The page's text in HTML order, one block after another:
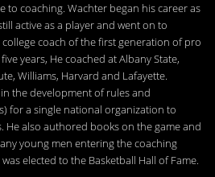
to coaching. Wachter began his career as
active as a player and went on to
coach of the first generation of pro
years, He coached at Albany State,
Williams, Harvard and Lafayette.
the development of rules and
for a single national organization to
He also authored books on the game and
young men entering the coaching
elected to the Basketball Hall of Fame.